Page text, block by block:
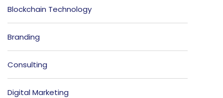
Blockchain Technology
Branding
Consulting
Digital Marketing